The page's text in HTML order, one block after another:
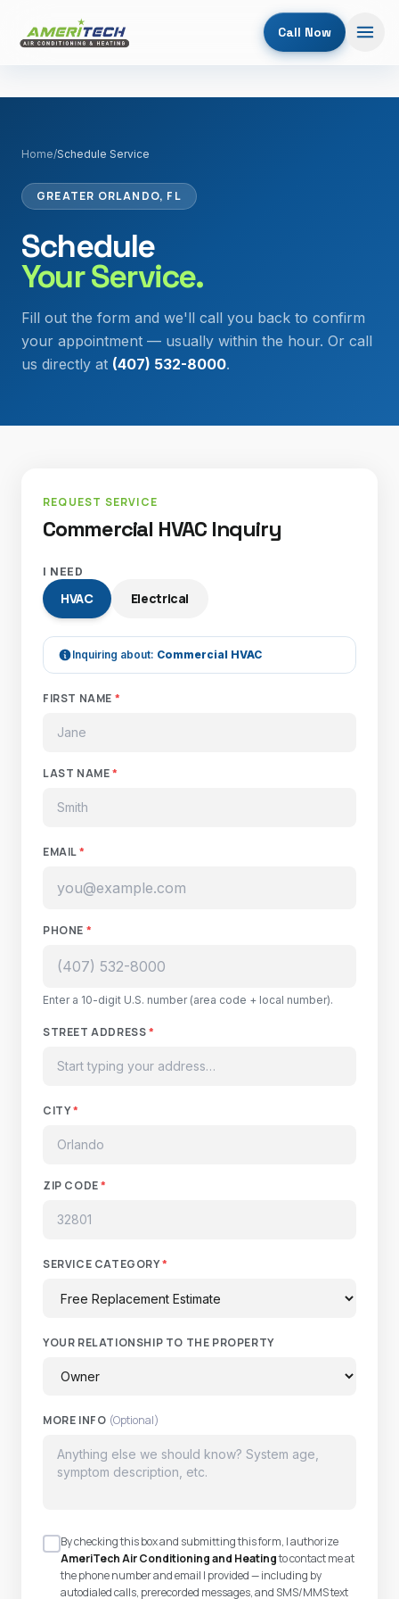
Call Now
Home/Schedule Service
GREATER ORLANDO, FL
Schedule
Your Service.
Fill out the form and we'll call you back to confirm
your appointment — usually within the hour. Or call
us directly at (407) 532-8000.
REQUEST SERVICE
Commercial HVAC Inquiry
I NEED
HVAC Electrical
Inquiring about: Commercial HVAC
FIRST NAME *
LAST NAME*
EMAIL*
PHONE *
Enter a 10-digit U.S. number (area code + local number).
STREET ADDRESS*
CITY*
ZIP CODE*
SERVICE CATEGORY*
YOUR RELATIONSHIP TO THE PROPERTY
MORE INFO (Optional)
By checking this box and submitting this form, I authorize
AmeriTech Air Conditioning and Heatingto contact me at
the phone number and email I provided — including by
autodialed calls, prerecorded messages, and SMS/MMS text